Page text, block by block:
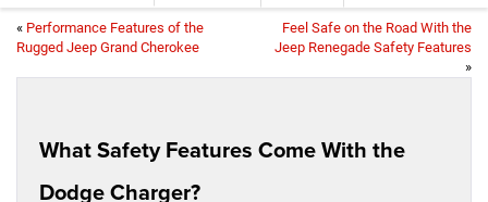
« Performance Features of the
Rugged Jeep Grand Cherokee
Feel Safe on the Road With the
Jeep Renegade Safety Features
»
What Safety Features Come With the
Dodge Charger?